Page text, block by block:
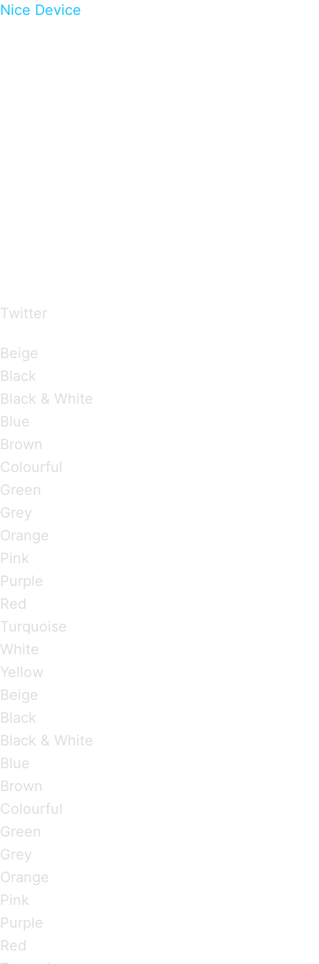
Nice Device
Twitter
Beige
Black
Black & White
Blue
Brown
Colourful
Green
Grey
Orange
Pink
Purple
Red
Turquoise
White
Yellow
Beige
Black
Black & White
Blue
Brown
Colourful
Green
Grey
Orange
Pink
Purple
Red